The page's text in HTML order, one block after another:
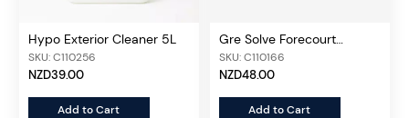
Hypo Exterior Cleaner 5L
SKU: C110256
NZD39.00
Add to Cart
Gre Solve Forecourt
Cleaner 5L
SKU: C110166
NZD48.00
Add to Cart